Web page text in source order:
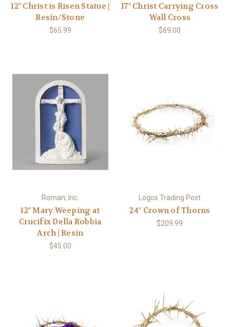
12" Christ is Risen Statue |
Resin/Stone
$65.99
17" Christ Carrying Cross
Wall Cross
$69.00
Roman, Inc.
12" Mary Weeping at
Crucifix Della Robbia
Arch | Resin
$45.00
Logos Trading Post
24" Crown of Thorns
$209.99